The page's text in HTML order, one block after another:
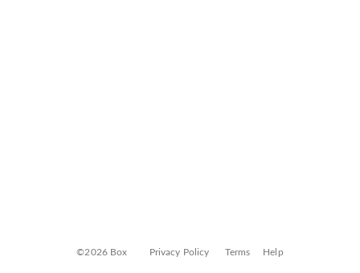
©2026 Box Privacy Policy Terms Help